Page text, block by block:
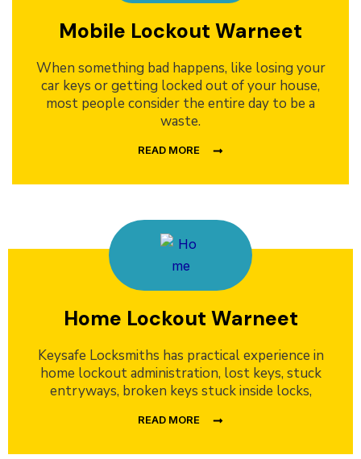
Mobile Lockout Warneet
When something bad happens, like losing your
car keys or getting locked out of your house,
most people consider the entire day to be a
waste.
READ MORE
Home Lockout Warneet
Keysafe Locksmiths has practical experience in
home lockout administration, lost keys, stuck
entryways, broken keys stuck inside locks,
READ MORE